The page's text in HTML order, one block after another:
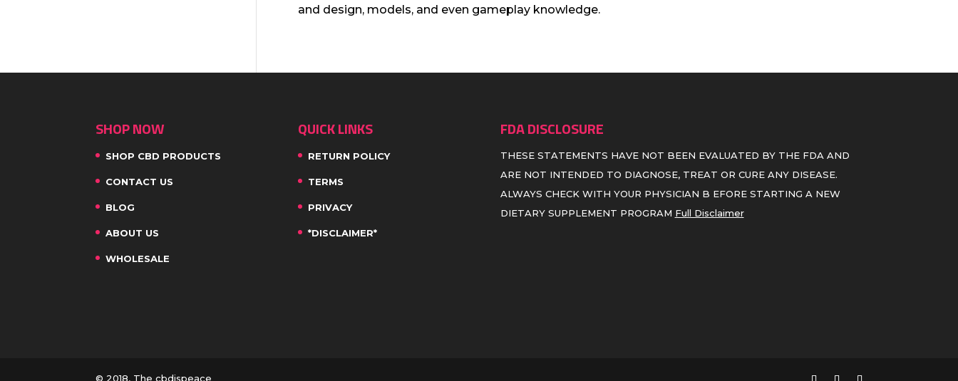
and design, models, and even gameplay knowledge.
SHOP NOW
SHOP CBD PRODUCTS
CONTACT US
BLOG
ABOUT US
WHOLESALE
QUICK LINKS
RETURN POLICY
TERMS
PRIVACY
*DISCLAIMER*
FDA DISCLOSURE
THESE STATEMENTS HAVE NOT BEEN EVALUATED BY THE FDA AND
ARE NOT INTENDED TO DIAGNOSE, TREAT OR CURE ANY DISEASE.
ALWAYS CHECK WITH YOUR PHYSICIAN B EFORE STARTING A NEW
DIETARY SUPPLEMENT PROGRAM Full Disclaimer
© 2018, The cbdispeace